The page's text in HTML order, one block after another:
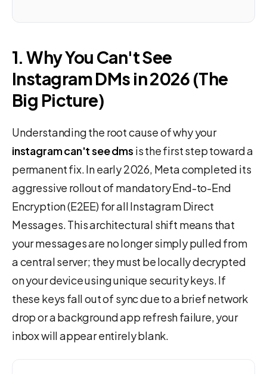
1. Why You Can't See
Instagram DMs in 2026 (The
Big Picture)
Understanding the root cause of why your
instagram can't see dms is the first step toward a
permanent fix. In early 2026, Meta completed its
aggressive rollout of mandatory End-to-End
Encryption (E2EE) for all Instagram Direct
Messages. This architectural shift means that
your messages are no longer simply pulled from
a central server; they must be locally decrypted
on your device using unique security keys. If
these keys fall out of sync due to a brief network
drop or a background app refresh failure, your
inbox will appear entirely blank.